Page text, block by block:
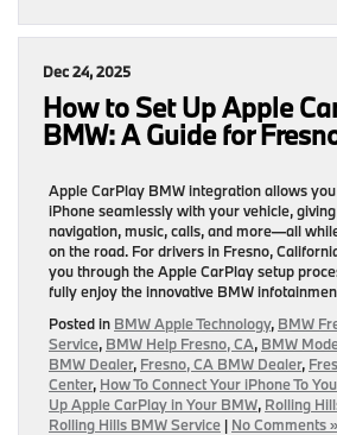
Dec 24, 2025
How to Set Up Apple
BMW: A Guide for
Apple CarPlay BMW integration allows
iPhone seamlessly with your vehicle,
navigation, music, calls, and more—all
on the road. For drivers in Fresno,
you through the Apple CarPlay setup
fully enjoy the innovative BMW
Posted in BMW Apple Technology, BMW
Service, BMW Help Fresno, CA, BMW
BMW Dealer, Fresno, CA BMW Dealer,
Center, How To Connect Your iPhone To
Up Apple CarPlay in Your BMW, Rolling
Rolling Hills BMW Service | No Comments »